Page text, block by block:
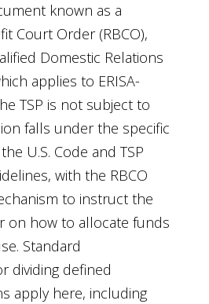
known as a
Court Order (RBCO),
Domestic Relations
applies to ERISA-
TSP is not subject to
falls under the specific
U.S. Code and TSP
with the RBCO
to instruct the
on how to allocate funds
Standard
dividing defined
apply here, including